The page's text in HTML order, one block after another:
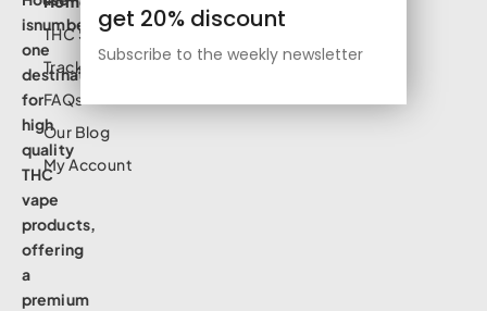
get 20% discount
Subscribe to the weekly newsletter
isnumbe
one
destination
for
high
quality
THC
vape
products,
offering
a
premium
THC Shop
Track Order
FAQs
Our Blog
My Account